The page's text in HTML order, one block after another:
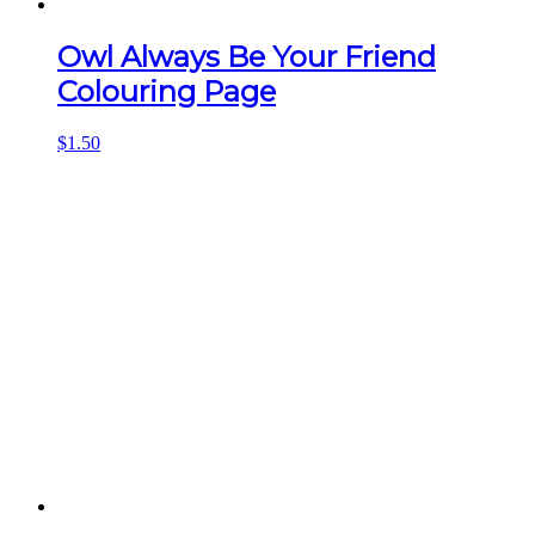
Owl Always Be Your Friend
Colouring Page
$1.50